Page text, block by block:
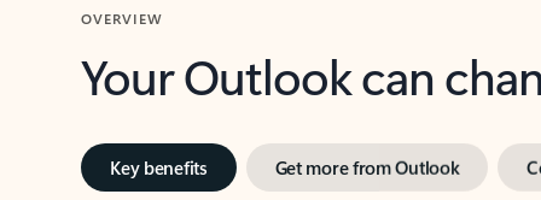
OVERVIEW
Your Outlook can
Key benefits Get more from Outlook